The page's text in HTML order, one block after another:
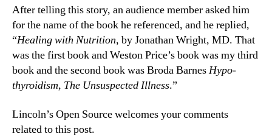
After telling this story, an audience member asked him
for the name of the book he referenced, and he replied,
“Healing with Nutrition, by Jonathan Wright, MD. That
was the first book and Weston Price’s book was my third
book and the second book was Broda BarnesHypo-
thyroidism, The Unsuspected Illness.”
Lincoln’s Open Source welcomes your comments
related to this post.